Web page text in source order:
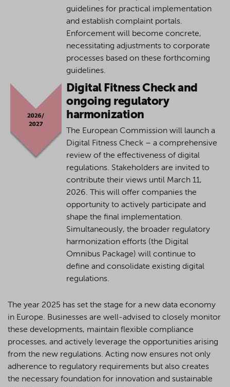
guidelines for practical implementation
and establish complaint portals.
Enforcement will become concrete,
necessitating adjustments to corporate
processes based on these forthcoming
guidelines.
Digital Fitness Check and
ongoing regulatory
harmonization
The European Commission will launch a
Digital Fitness Check – a comprehensive
review of the effectiveness of digital
regulations. Stakeholders are invited to
contribute their views until March 11,
2026. This will offer companies the
opportunity to actively participate and
shape the final implementation.
Simultaneously, the broader regulatory
harmonization efforts (the Digital
Omnibus Package) will continue to
define and consolidate existing digital
regulations.
The year 2025 has set the stage for a new data economy
in Europe. Businesses are well-advised to closely monitor
these developments, maintain flexible compliance
processes, and actively leverage the opportunities arising
from the new regulations. Acting now ensures not only
adherence to regulatory requirements but also creates
the necessary foundation for innovation and sustainable